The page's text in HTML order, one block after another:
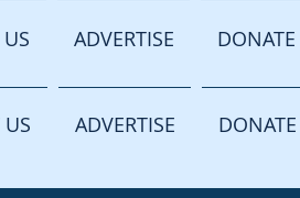
ADVERTISE DONATE
ADVERTISE DONATE